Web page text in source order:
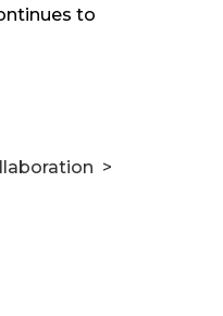
to
>